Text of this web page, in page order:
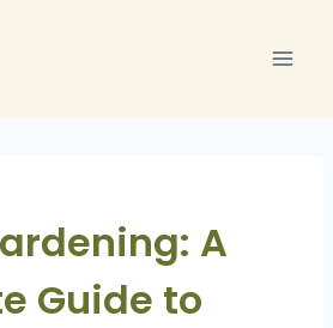
A
Guide to